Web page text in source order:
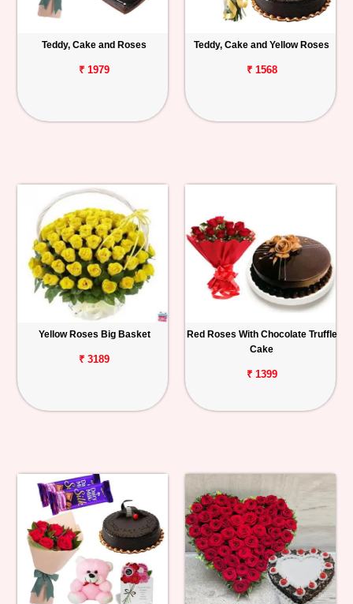
Teddy, Cake and Roses
₹ 1979
Teddy, Cake and Yellow Roses
₹ 1568
Yellow Roses Big Basket
₹ 3189
Red Roses With Chocolate Truffle
Cake
₹ 1399